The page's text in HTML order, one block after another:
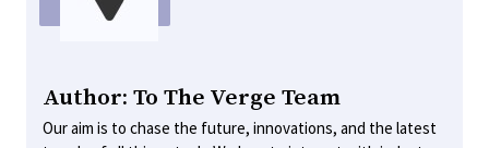
Author: To The Verge Team
Our aim is to chase the future, innovations, and the latest